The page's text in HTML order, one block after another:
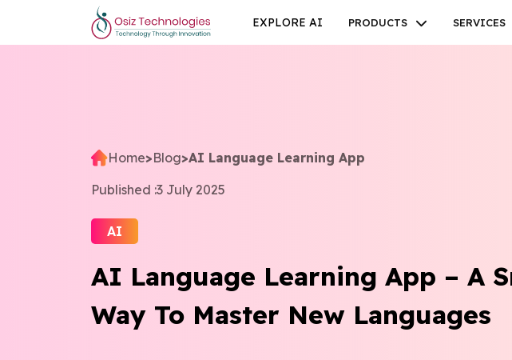
Home>Blog>AI Language Learning App
Published :3 July 2025
AI
AI Language Learning App – A
Way To Master New Languages
EXPLORE AI PRODUCTS SERVICES